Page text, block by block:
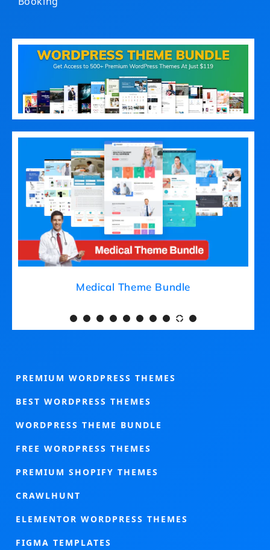
Medical Theme Bundle
PREMIUM WORDPRESS THEMES
BEST WORDPRESS THEMES
WORDPRESS THEME BUNDLE
FREE WORDPRESS THEMES
PREMIUM SHOPIFY THEMES
CRAWLHUNT
ELEMENTOR WORDPRESS THEMES
FIGMA TEMPLATES